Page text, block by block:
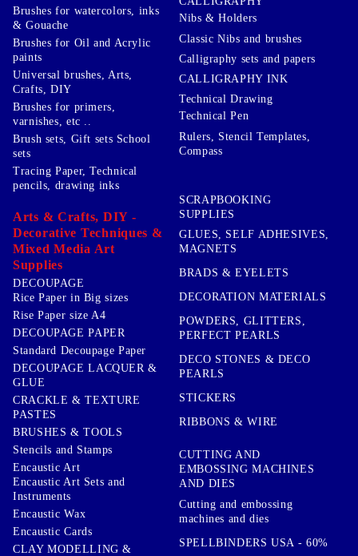
Brushes for watercolors, inks
& Gouache
Brushes for Oil and Acrylic
paints
Universal brushes, Arts,
Crafts, DIY
Brushes for primers,
varnishes, etc ..
Brush sets, Gift sets School
sets
Nibs & Holders
Classic Nibs and brushes
Calligraphy sets and papers
CALLIGRAPHY INK
Technical Drawing
Technical Pen
Rulers, Stencil Templates,
Compass
Tracing Paper, Technical
pencils, drawing inks
Arts & Crafts, DIY -
Decorative Techniques &
Mixed Media Art
Supplies
DECOUPAGE
Rice Paper in Big sizes
Rise Paper size A4
DECOUPAGE PAPER
Standard Decoupage Paper
DECOUPAGE LACQUER &
GLUE
CRACKLE & TEXTURE
PASTES
BRUSHES & TOOLS
Stencils and Stamps
Encaustic Art
Encaustic Art Sets and
Instruments
Encaustic Wax
Encaustic Cards
CLAY MODELLING &
SCRAPBOOKING
SUPPLIES
GLUES, SELF ADHESIVES,
MAGNETS
BRADS & EYELETS
DECORATION MATERIALS
POWDERS, GLITTERS,
PERFECT PEARLS
DECO STONES & DECO
PEARLS
STICKERS
RIBBONS & WIRE
CUTTING AND
EMBOSSING MACHINES
AND DIES
Cutting and embossing
machines and dies
SPELLBINDERS USA - 60%